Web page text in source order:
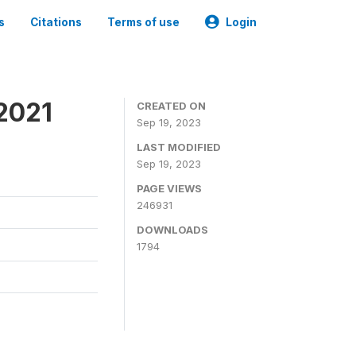
Citations Terms of use Login
CREATED ON
Sep 19, 2023
LAST MODIFIED
Sep 19, 2023
PAGE VIEWS
246931
DOWNLOADS
1794